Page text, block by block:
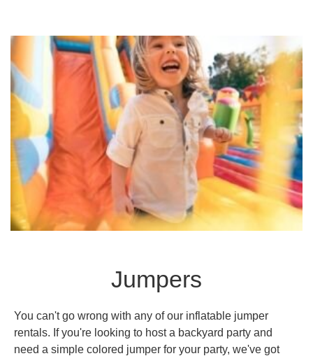
Jumpers
You can't go wrong with any of our inflatable jumper
rentals. If you're looking to host a backyard party and
need a simple colored jumper for your party, we've got